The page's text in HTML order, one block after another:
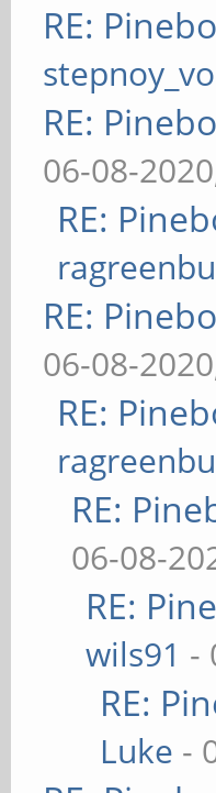
RE:
RE:
06-08-
RE:
RE:
06-08-
RE:
RE:
06-08-
RE:
wils91 -
RE:
Luke -